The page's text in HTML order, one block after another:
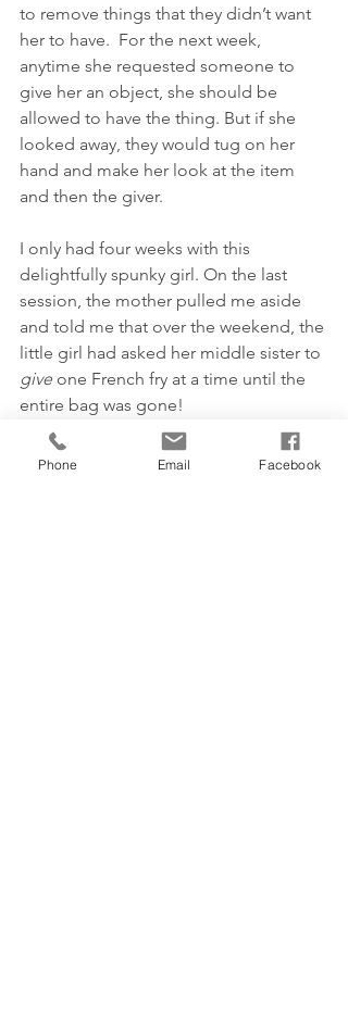
to remove things that they didn’t want
her to have.  For the next week,
anytime she requested someone to
give her an object, she should be
allowed to have the thing. But if she
looked away, they would tug on her
hand and make her look at the item
and then the giver.
I only had four weeks with this
delightfully spunky girl. On the last
session, the mother pulled me aside
and told me that over the weekend, the
little girl had asked her middle sister to
give one French fry at a time until the
entire bag was gone!
On that same session, when she
walked into the therapy room, she
Phone Email Facebook